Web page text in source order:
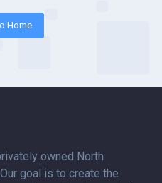
Home
owned North
goal is to create the